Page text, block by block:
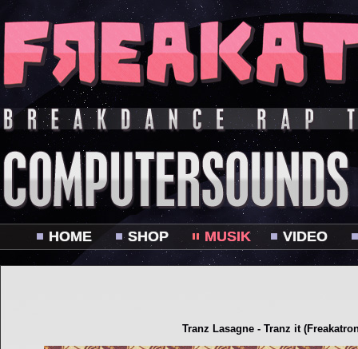
HOME SHOP MUSIK VIDEO
Tranz Lasagne - Tranz it